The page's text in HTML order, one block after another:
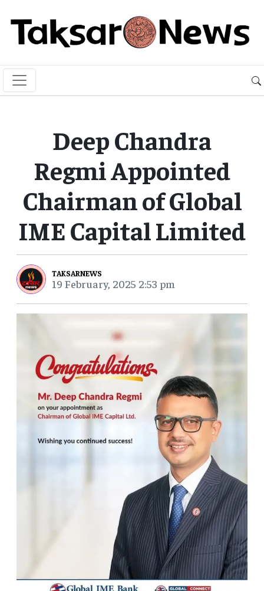
Deep Chandra
Regmi Appointed
Chairman of Global
IME Capital Limited
TAKSARNEWS
19 February, 2025 2:53 pm